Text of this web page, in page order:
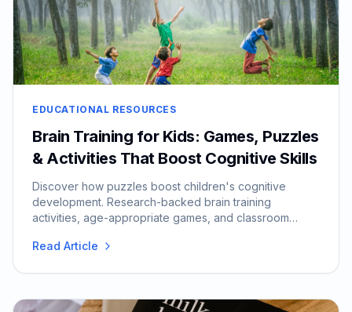
EDUCATIONAL RESOURCES
Brain Training for Kids: Games, Puzzles
& Activities That Boost Cognitive Skills
Discover how puzzles boost children's cognitive
development. Research-backed brain training
activities, age-appropriate games, and classroom
Read Article